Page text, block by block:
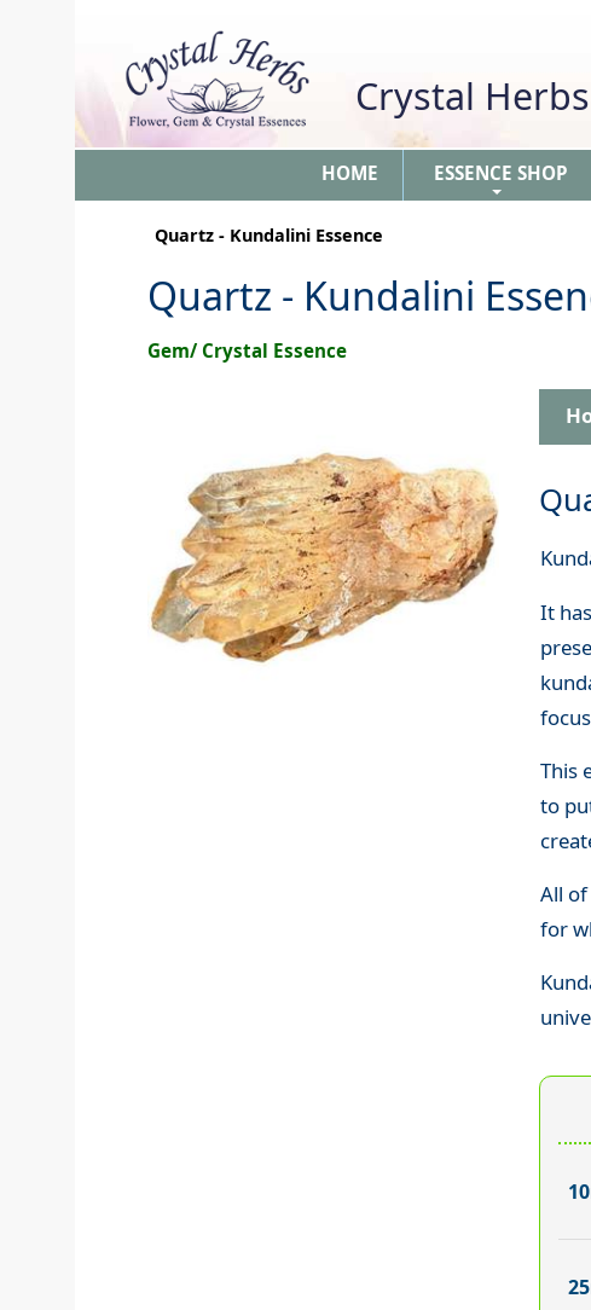
Crystal Herbs
HOME ESSENCE SHOP
Quartz - Kundalini Essence
Quartz - Kundalini
Gem/ Crystal Essence
It
This
to
All
for